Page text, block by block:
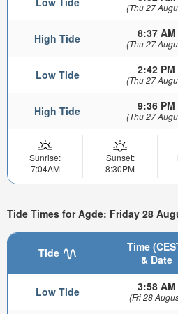
(Thu 27
High Tide 8:37 AM
(Thu 27
Low Tide 2:42 PM
(Thu 27
High Tide 9:36 PM
(Thu 27
Sunrise:
7:04AM
Sunset:
8:30PM
Tide Times for Agde: Friday 28
Tide
Time
& Date
Low Tide 3:58 AM
(Fri 28